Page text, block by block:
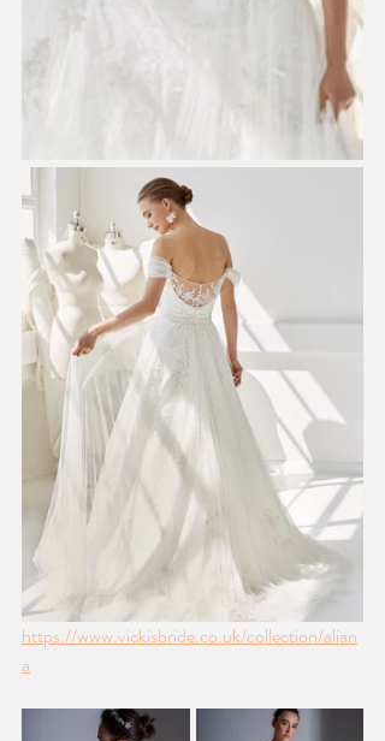
https://www.vickisbride.co.uk/collection/alian
a